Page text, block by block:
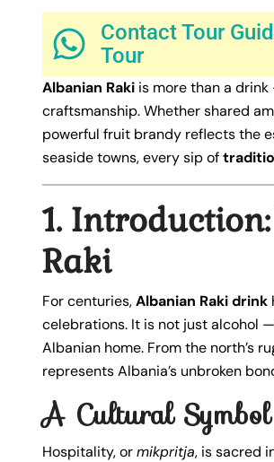
Contact Tour
Tour
Albanian Raki is more than a
craftsmanship. Whether shared
powerful fruit brandy reflects the
seaside towns, every sip of
1.
Raki
For centuries,Albanian Raki drink
celebrations. It is not just alcohol
Albanian home. From the north’s
represents Albania’s unbroken
A Cultural
Hospitality, ormikpritja, is sacred